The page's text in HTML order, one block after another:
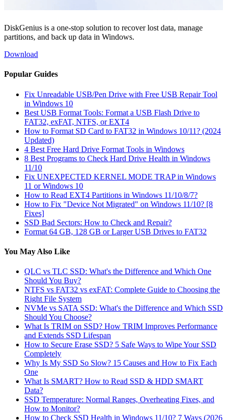
DiskGenius is a one-stop solution to recover lost data, manage
partitions, and back up data in Windows.
Download
Popular Guides
Fix Unreadable USB/Pen Drive with Free USB Repair Tool
in Windows 10
Best USB Format Tools: Format a USB Flash Drive to
FAT32, exFAT, NTFS, or EXT4
How to Format SD Card to FAT32 in Windows 10/11? (2024
Updated)
4 Best Free Hard Drive Format Tools in Windows
8 Best Programs to Check Hard Drive Health in Windows
11/10
Fix UNEXPECTED KERNEL MODE TRAP in Windows
11 or Windows 10
How to Read EXT4 Partitions in Windows 11/10/8/7?
How to Fix "Device Not Migrated" on Windows 11/10? [8
Fixes]
SSD Bad Sectors: How to Check and Repair?
Format 64 GB, 128 GB or Larger USB Drives to FAT32
You May Also Like
QLC vs TLC SSD: What's the Difference and Which One
Should You Buy?
NTFS vs FAT32 vs exFAT: Complete Guide to Choosing the
Right File System
NVMe vs SATA SSD: What's the Difference and Which SSD
Should You Choose?
What Is TRIM on SSD? How TRIM Improves Performance
and Extends SSD Lifespan
How to Secure Erase SSD? 5 Safe Ways to Wipe Your SSD
Completely
Why Is My SSD So Slow? 15 Causes and How to Fix Each
One
What Is SMART? How to Read SSD & HDD SMART
Data?
SSD Temperature: Normal Ranges, Overheating Fixes, and
How to Monitor?
How to Check SSD Health in Windows 11/10? 7 Ways (2026